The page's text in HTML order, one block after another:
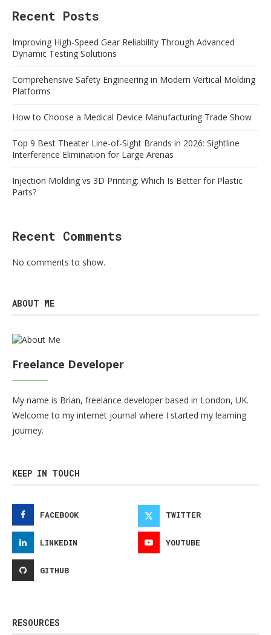
Recent Posts
Improving High-Speed Gear Reliability Through Advanced
Dynamic Testing Solutions
Comprehensive Safety Engineering in Modern Vertical Molding
Platforms
How to Choose a Medical Device Manufacturing Trade Show
Top 9 Best Theater Line-of-Sight Brands in 2026: Sightline
Interference Elimination for Large Arenas
Injection Molding vs 3D Printing: Which Is Better for Plastic
Parts?
Recent Comments
No comments to show.
ABOUT ME
Freelance Developer
My name is Brian, freelance developer based in London, UK.
Welcome to my internet journal where I started my learning
journey.
KEEP IN TOUCH
FACEBOOK TWITTER
LINKEDIN YOUTUBE
GITHUB
RESOURCES